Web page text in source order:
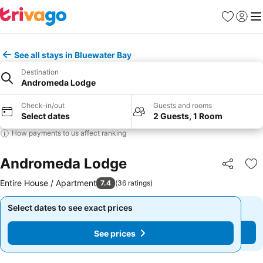
Favorites
Sign in
See all stays in Bluewater Bay
Destination
Andromeda Lodge
Check-in/out
Select dates
Guests and rooms
2 Guests, 1 Room
How payments to us affect ranking
Andromeda Lodge Share
Entire House / Apartment 7.4 (36 ratings)
Select dates to see exact prices
See prices
Select dates to see exact prices
See prices